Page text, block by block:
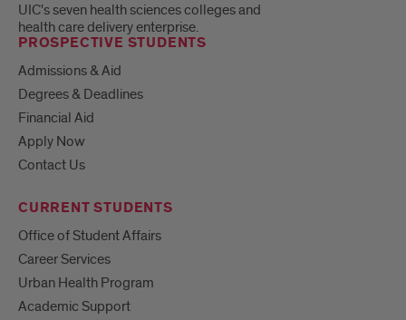
UIC's seven health sciences colleges and
health care delivery enterprise.
PROSPECTIVE STUDENTS
Admissions & Aid
Degrees & Deadlines
Financial Aid
Apply Now
Contact Us
CURRENT STUDENTS
Office of Student Affairs
Career Services
Urban Health Program
Academic Support